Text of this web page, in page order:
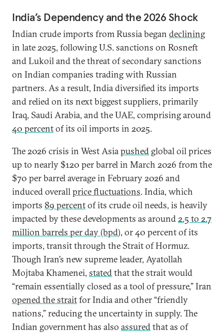
India’s Dependency and the 2026 Shock
Indian crude imports from Russia began declining
in late 2025, following U.S. sanctions on Rosneft
and Lukoil and the threat of secondary sanctions
on Indian companies trading with Russian
partners. As a result, India diversified its imports
and relied on its next biggest suppliers, primarily
Iraq, Saudi Arabia, and the UAE, comprising around
40 percentof its oil imports in 2025.
The 2026 crisis in West Asiapushed global oil prices
up to nearly $120 per barrel in March 2026 from the
$70 per barrel average in February 2026 and
induced overallprice fluctuations. India, which
imports 89 percentof its crude oil needs, is heavily
impacted by these developments as around2.5 to 2.7
million barrels per day (bpd), or 40 percent of its
imports, transit through the Strait of Hormuz.
Though Iran’s new supreme leader, Ayatollah
Mojtaba Khamenei, statedthat the strait would
“remain essentially closed as a tool of pressure,” Iran
opened the straitfor India and other “friendly
nations,” reducing the uncertainty in supply. The
Indian government has also assuredthat as of